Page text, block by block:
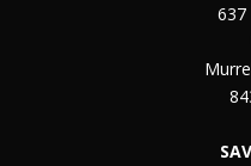
637